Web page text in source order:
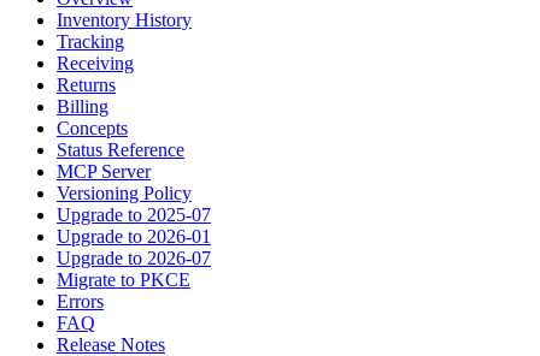
Inventory History
Tracking
Receiving
Returns
Billing
Concepts
Status Reference
MCP Server
Versioning Policy
Upgrade to 2025-07
Upgrade to 2026-01
Upgrade to 2026-07
Migrate to PKCE
Errors
FAQ
Release Notes